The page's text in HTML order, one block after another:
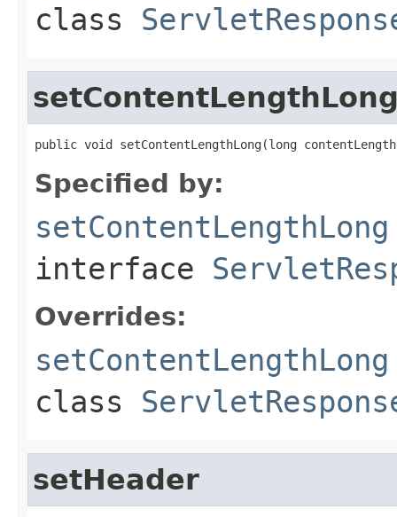
class
public void setContentLengthLong(long
Specified by:
setContentLengthLong
interface
Overrides:
setContentLengthLong
class
setHeader